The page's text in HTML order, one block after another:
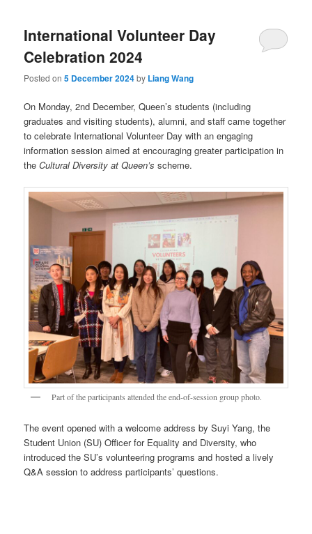
International Volunteer Day
Celebration 2024
Posted on5 December 2024by Liang Wang
On Monday, 2nd December, Queen’s students (including
graduates and visiting students), alumni, and staff came together
to celebrate International Volunteer Day with an engaging
information session aimed at encouraging greater participation in
theCultural Diversity at Queen’s scheme.
Part of the participants attended the end-of-session group photo.
The event opened with a welcome address by Suyi Yang, the
Student Union (SU) Officer for Equality and Diversity, who
introduced the SU’s volunteering programs and hosted a lively
Q&A session to address participants’ questions.